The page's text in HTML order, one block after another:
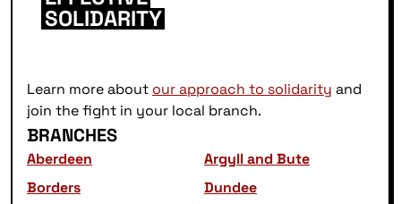
SOLIDARITY
Learn more about our approach to solidarity and
join the fight in your local branch.
BRANCHES
Aberdeen
Argyll and Bute
Borders
Dundee